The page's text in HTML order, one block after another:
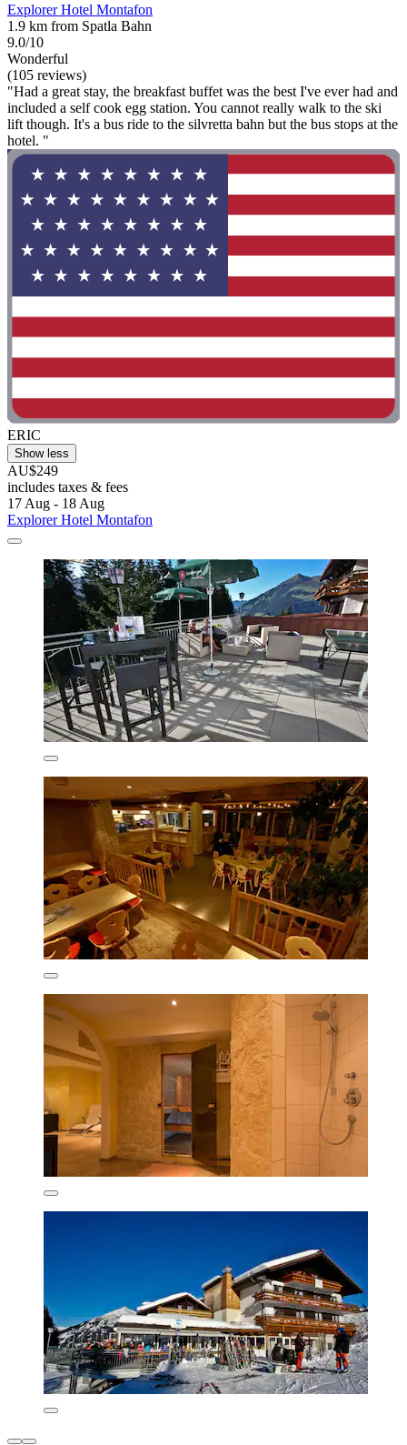
Explorer Hotel Montafon
1.9 km from Spatla Bahn
9.0/10
Wonderful
(105 reviews)
"Had a great stay, the breakfast buffet was the best I've ever had and
included a self cook egg station. You cannot really walk to the ski
lift though. It's a bus ride to the silvretta bahn but the bus stops at the
hotel. "
ERIC
Show less
AU$249
includes taxes & fees
17 Aug - 18 Aug
Explorer Hotel Montafon